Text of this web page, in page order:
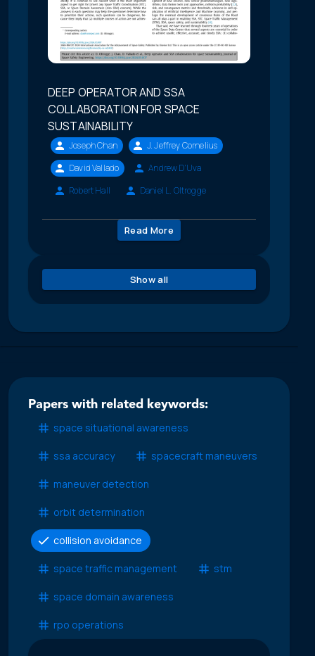
DEEP OPERATOR AND SSA
COLLABORATION FOR SPACE
SUSTAINABILITY
Joseph Chan
J. Jeffrey Cornelius
David Vallado
Andrew D'Uva
Robert Hall
Daniel L. Oltrogge
Read More
Show all
Papers with related keywords:
space situational awareness
ssa accuracy spacecraft maneuvers
maneuver detection
orbit determination
collision avoidance
space traffic management stm
space domain awareness
rpo operations